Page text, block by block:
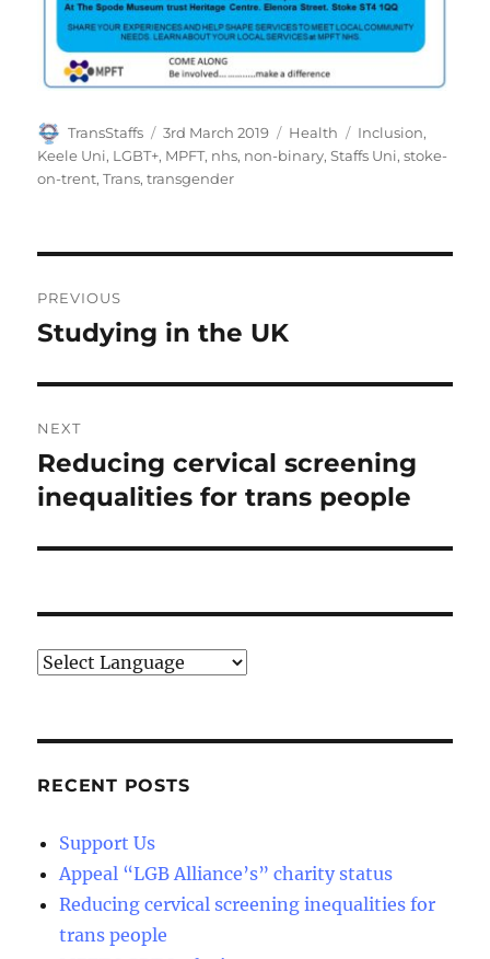
Author
TransStaffs
Posted
on
3rd March 2019 Categories
Health Tags
Inclusion,
Keele Uni, LGBT+, MPFT, nhs, non-binary,Staffs Uni,stoke-
on-trent,Trans,transgender
navigation
PREVIOUS
Previous
Studying in the UK
NEXT
Next
post:
Reducing cervical screening
inequalities for trans people
RECENT POSTS
Support Us
Appeal “LGB Alliance’s” charity status
Reducing cervical screening inequalities for
trans people